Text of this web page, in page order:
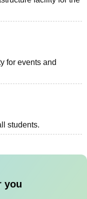
for events and
students.
you